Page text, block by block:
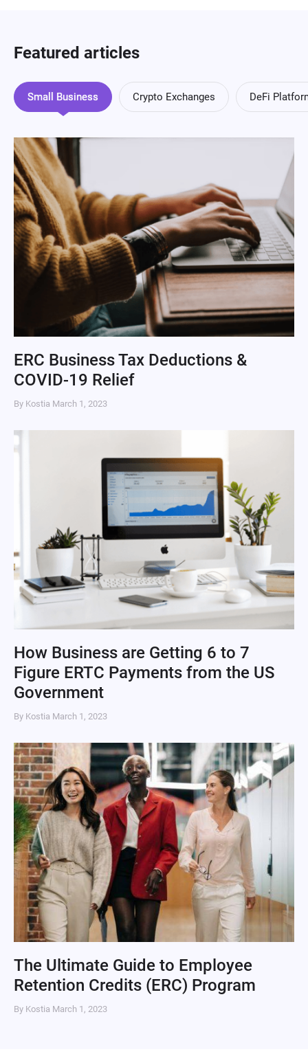
Featured articles
Small Business Crypto Exchanges DeFi
ERC Business Tax Deductions &
COVID-19 Relief
By Kostia March 1, 2023
How Business are Getting 6 to 7
Figure ERTC Payments from the US
Government
By Kostia March 1, 2023
The Ultimate Guide to Employee
Retention Credits (ERC) Program
By Kostia March 1, 2023